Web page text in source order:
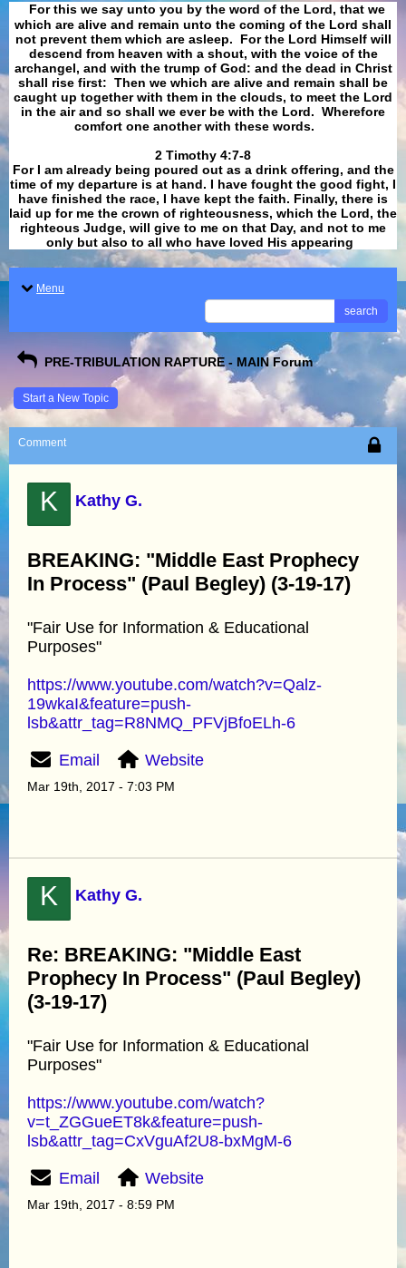
For this we say unto you by the word of the Lord, that we
which are alive and remain unto the coming of the Lord shall
not prevent them which are asleep. For the Lord Himself will
descend from heaven with a shout, with the voice of the
archangel, and with the trump of God: and the dead in Christ
shall rise first: Then we which are alive and remain shall be
caught up together with them in the clouds, to meet the Lord
in the air and so shall we ever be with the Lord. Wherefore
comfort one another with these words.
​​​​​​​2 Timothy 4:7-8
For I am already being poured out as a drink offering, and the
time of my departure is at hand. I have fought the good fight, I
have finished the race, I have kept the faith. Finally, there is
laid up for me the crown of righteousness, which the Lord, the
righteous Judge, will give to me on that Day, and not to me
only but also to all who have loved His appearing
Menu
search
PRE-TRIBULATION RAPTURE - MAIN Forum
Start a New Topic
Comment
K Kathy G.
BREAKING: "Middle East Prophecy
In Process" (Paul Begley) (3-19-17)
"Fair Use for Information & Educational
Purposes"
https://www.youtube.com/watch?v=Qalz-
19wkaI&feature=push-
lsb&attr_tag=R8NMQ_PFVjBfoELh-6
Email Website
Mar 19th, 2017 - 7:03 PM
K Kathy G.
Re: BREAKING: "Middle East
Prophecy In Process" (Paul Begley)
(3-19-17)
"Fair Use for Information & Educational
Purposes"
https://www.youtube.com/watch?
v=t_ZGGueET8k&feature=push-
lsb&attr_tag=CxVguAf2U8-bxMgM-6
Email Website
Mar 19th, 2017 - 8:59 PM